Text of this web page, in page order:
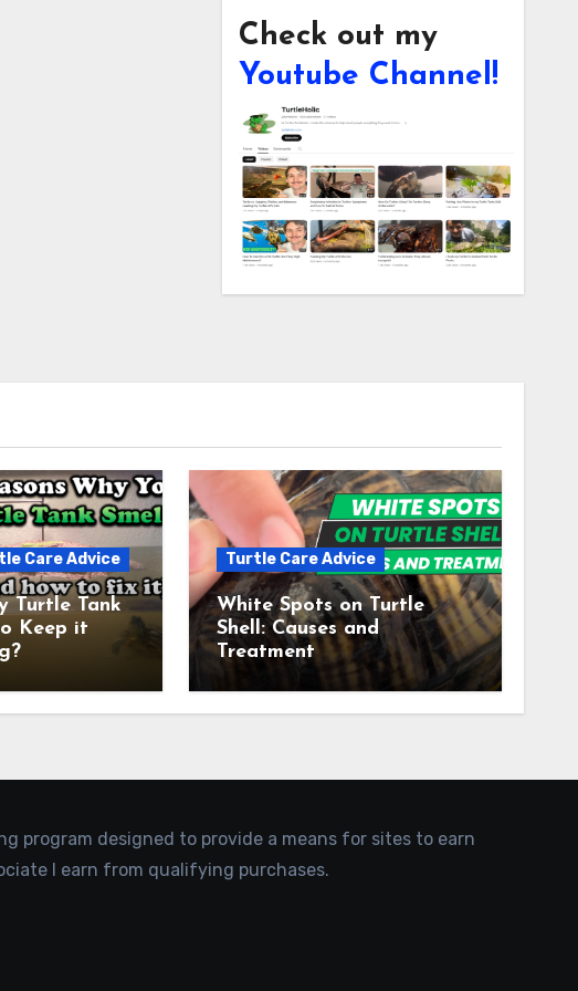
Check out my
Youtube Channel!
Care Advice
Turtle Tank
Keep it
Turtle Care Advice
White Spots on Turtle
Shell: Causes and
Treatment
program designed to provide a means for sites to earn
I earn from qualifying purchases.